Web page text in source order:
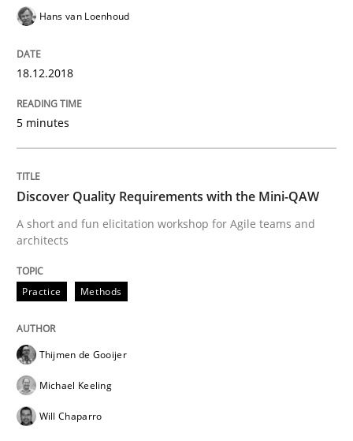
21. February 2017 · 17 minutes read · 2 Comments
READ ARTICLE
Practice
Biased Toddlers
How bias will affect even the simplest of
Written byManon Penning
21. February 2017 · 7 minutes read
Hans van Loenhoud
18.12.2018
5 minutes
Discover Quality Requirements with the Mini-QAW
A short and fun elicitation workshop for Agile teams and
architects
Practice Methods
Thijmen de Gooijer
Michael Keeling
Will Chaparro